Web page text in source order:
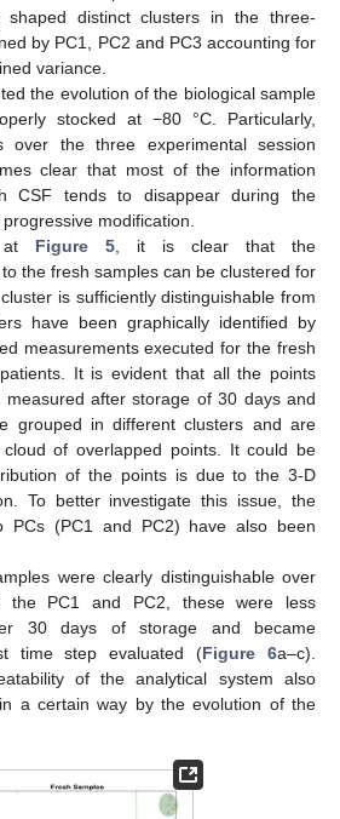
shaped distinct clusters in the three-
by PC1, PC2 and PC3 accounting for
variance.
the evolution of the biological sample
stocked at −80 °C. Particularly,
over the three experimental session
clear that most of the information
CSF tends to disappear during the
modification.
at Figure 5, it is clear that the
the fresh samples can be clustered for
is sufficiently distinguishable from
have been graphically identified by
measurements executed for the fresh
It is evident that all the points
measured after storage of 30 days and
grouped in different clusters and are
of overlapped points. It could be
of the points is due to the 3-D
To better investigate this issue, the
PCs (PC1 and PC2) have also been
were clearly distinguishable over
the PC1 and PC2, these were less
30 days of storage and became
time step evaluated (Figure 6a–c).
of the analytical system also
a certain way by the evolution of the